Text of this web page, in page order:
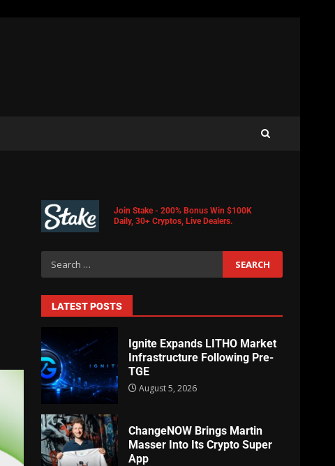
Join Stake - 200% Bonus Win $100K
Daily, 30+ Cryptos, Live Dealers.
LATEST POSTS
Ignite Expands LITHO Market
Infrastructure Following Pre-
TGE
August 5, 2026
ChangeNOW Brings Martin
Masser Into Its Crypto Super
App